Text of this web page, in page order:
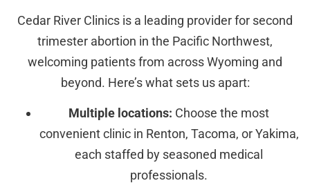
Cedar River Clinics is a leading provider for second
trimester abortion in the Pacific Northwest,
welcoming patients from across Wyoming and
beyond. Here’s what sets us apart:
Multiple locations: Choose the most
convenient clinic in Renton, Tacoma, or Yakima,
each staffed by seasoned medical
professionals.